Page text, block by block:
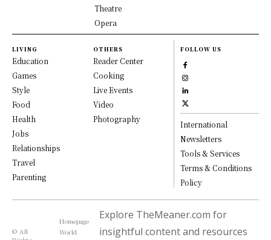
Theatre
Opera
LIVING
Education
Games
Style
Food
Health
Jobs
Relationships
Travel
Parenting
OTHERS
Reader Center
Cooking
Live Events
Video
Photography
FOLLOW US
International
Newsletters
Tools & Services
Terms & Conditions
Policy
© All
Homepage
World
Explore TheMeaner.com for
insightful content and resources